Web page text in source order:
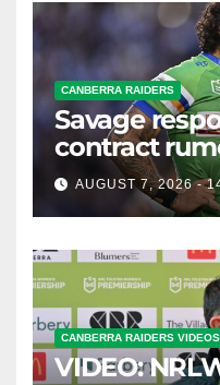
CANBERRA RAIDERS
Savage
contract
AUGUST 7, 2026 -
CANBERRA RAIDERS VIDEOS
VIDEO: